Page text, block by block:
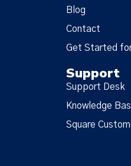
Blog
Contact
Get Started
Support
Support Desk
Knowledge
Square